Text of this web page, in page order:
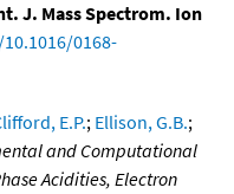
J. Mass Spectrom. Ion
0168-
E.P.; Ellison, G.B.;
and Computational
Acidities, Electron